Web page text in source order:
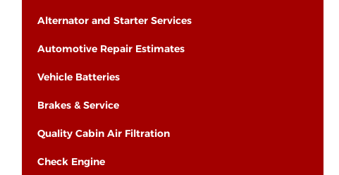
Alternator and Starter Services
Automotive Repair Estimates
Vehicle Batteries
Brakes & Service
Quality Cabin Air Filtration
Check Engine